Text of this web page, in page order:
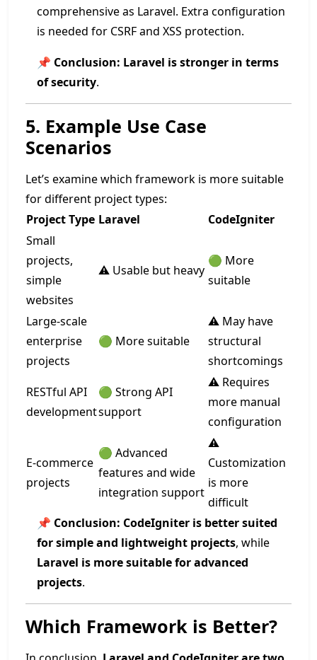
comprehensive as Laravel. Extra configuration
is needed for CSRF and XSS protection.
📌 Conclusion: Laravel is stronger in terms
of security.
5. Example Use Case
Scenarios
Let’s examine which framework is more suitable
for different project types:
Project Type Laravel
CodeIgniter
Small
projects,
simple
websites
⚠️ Usable but heavy
🟢 More
suitable
Large-scale
enterprise
projects
🟢 More suitable
⚠️ May have
structural
shortcomings
RESTful API
development
🟢 Strong API
support
⚠️ Requires
more manual
configuration
E-commerce
projects
🟢 Advanced
features and wide
integration support
⚠️
Customization
is more
difficult
📌 Conclusion: CodeIgniter is better suited
for simple and lightweight projects, while
Laravel is more suitable for advanced
projects.
Which Framework is Better?